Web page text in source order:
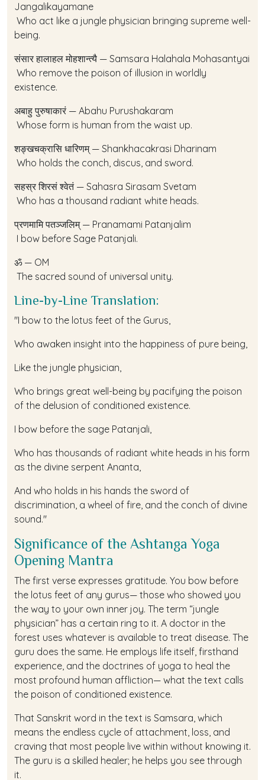
Jangalikayamane
Who act like a jungle physician bringing supreme well-
being.
संसार हालाहल मोहशान्त्यै — Samsara Halahala Mohasantyai
Who remove the poison of illusion in worldly
existence.
अबाहु पुरुषाकारं — Abahu Purushakaram
Whose form is human from the waist up.
शङ्खचक्रासि धारिणम् — Shankhacakrasi Dharinam
Who holds the conch, discus, and sword.
सहस्र शिरसं श्वेतं — Sahasra Sirasam Svetam
Who has a thousand radiant white heads.
प्रणमामि पतञ्जलिम् — Pranamami Patanjalim
I bow before Sage Patanjali.
ॐ — OM
The sacred sound of universal unity.
Line-by-Line Translation:
"I bow to the lotus feet of the Gurus,
Who awaken insight into the happiness of pure being,
Like the jungle physician,
Who brings great well-being by pacifying the poison
of the delusion of conditioned existence.
I bow before the sage Patanjali,
Who has thousands of radiant white heads in his form
as the divine serpent Ananta,
And who holds in his hands the sword of
discrimination, a wheel of fire, and the conch of divine
sound."
Significance of the Ashtanga Yoga
Opening Mantra
The first verse expresses gratitude. You bow before
the lotus feet of any gurus— those who showed you
the way to your own inner joy. The term “jungle
physician” has a certain ring to it. A doctor in the
forest uses whatever is available to treat disease. The
guru does the same. He employs life itself, firsthand
experience, and the doctrines of yoga to heal the
most profound human affliction— what the text calls
the poison of conditioned existence.
That Sanskrit word in the text is Samsara, which
means the endless cycle of attachment, loss, and
craving that most people live within without knowing it.
The guru is a skilled healer; he helps you see through
it.